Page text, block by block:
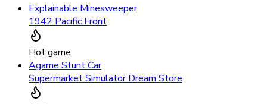
Explainable Minesweeper
1942 Pacific Front
Hot game
Agame Stunt Car
Supermarket Simulator Dream Store